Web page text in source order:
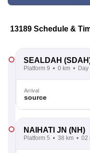
13189 Schedule &
SEALDAH
Platform 9 0 km Day
Arrival
source
NAIHATI JN (NH)
Platform 5 38 km 02